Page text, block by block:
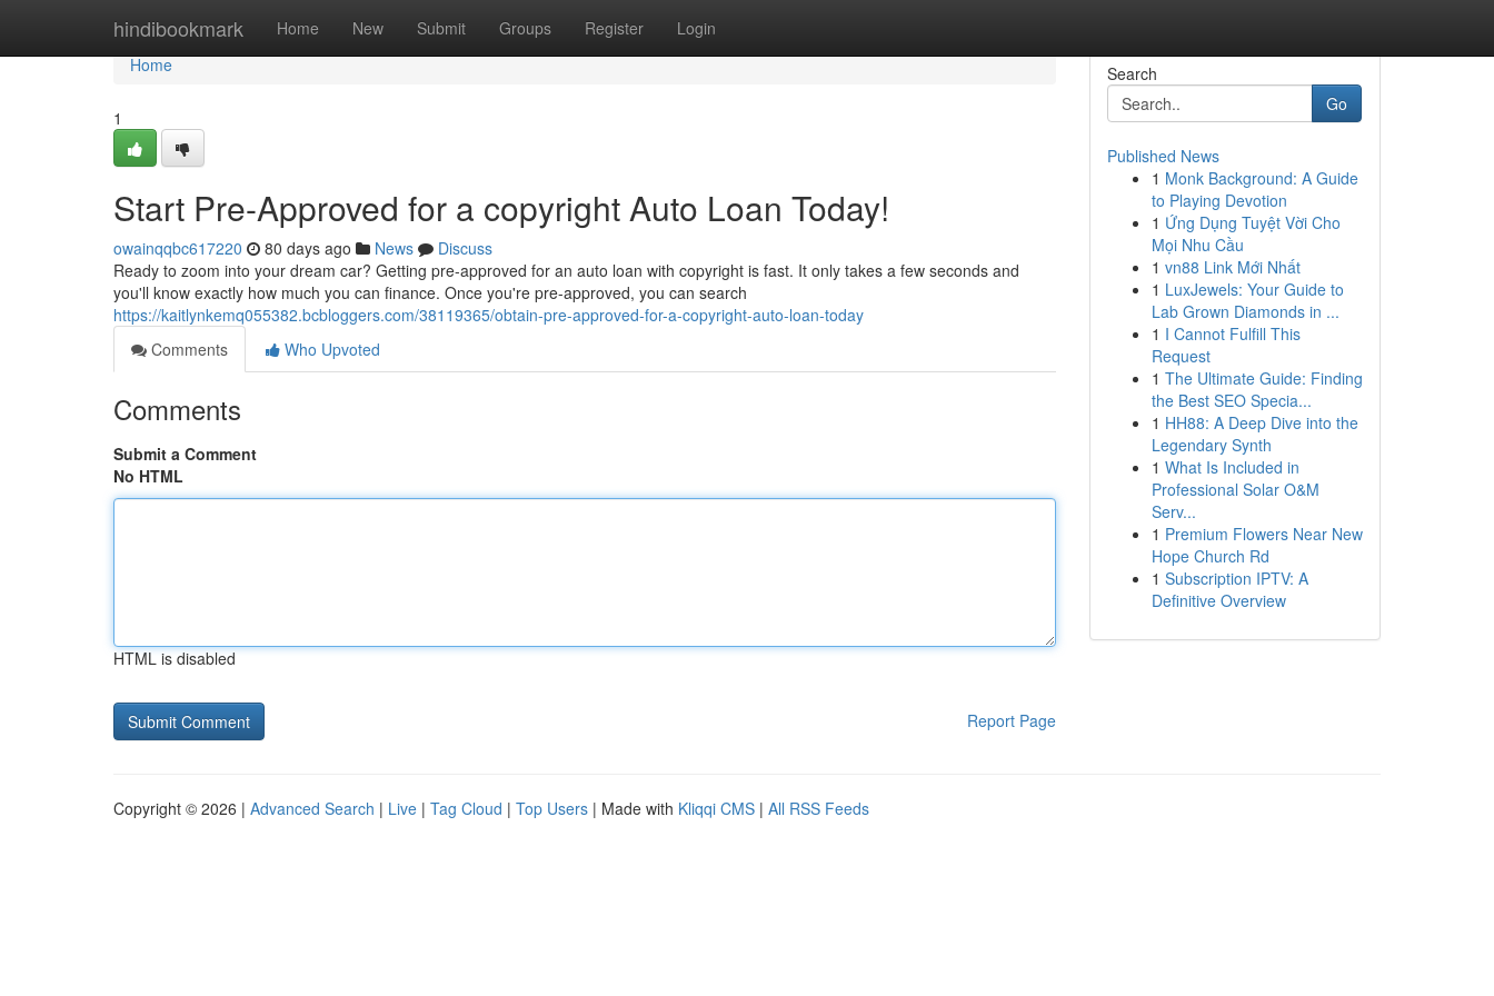
hindibookmark Home New Submit Groups Register Login
Home
Home
1
Start Pre-Approved for a copyright Auto Loan Today!
owainqqbc617220 80 days ago News
Discuss
Ready to zoom into your dream car? Getting pre-approved for an auto loan with copyright is fast. It only takes a few seconds and
you'll know exactly how much you can finance. Once you're pre-approved, you can search
https://kaitlynkemq055382.bcbloggers.com/38119365/obtain-pre-approved-for-a-copyright-auto-loan-today
Comments
Who Upvoted
Comments
Submit a Comment
No HTML
HTML is disabled
Report Page
Search
Go
Published News
1 Monk Background: A Guide
to Playing Devotion
1 Ứng Dụng Tuyệt Vời Cho
Mọi Nhu Cầu
1 vn88 Link Mới Nhất
1 LuxJewels: Your Guide to
Lab Grown Diamonds in ...
1 I Cannot Fulfill This
Request
1 The Ultimate Guide: Finding
the Best SEO Specia...
1 HH88: A Deep Dive into the
Legendary Synth
1 What Is Included in
Professional Solar O&M
Serv...
1 Premium Flowers Near New
Hope Church Rd
1 Subscription IPTV: A
Definitive Overview
Copyright © 2026 | Advanced Search | Live | Tag Cloud | Top Users | Made with Kliqqi CMS | All RSS Feeds